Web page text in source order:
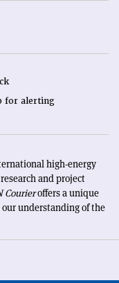
for alerting
high-energy
and project
Courieroffers a unique
our understanding of the